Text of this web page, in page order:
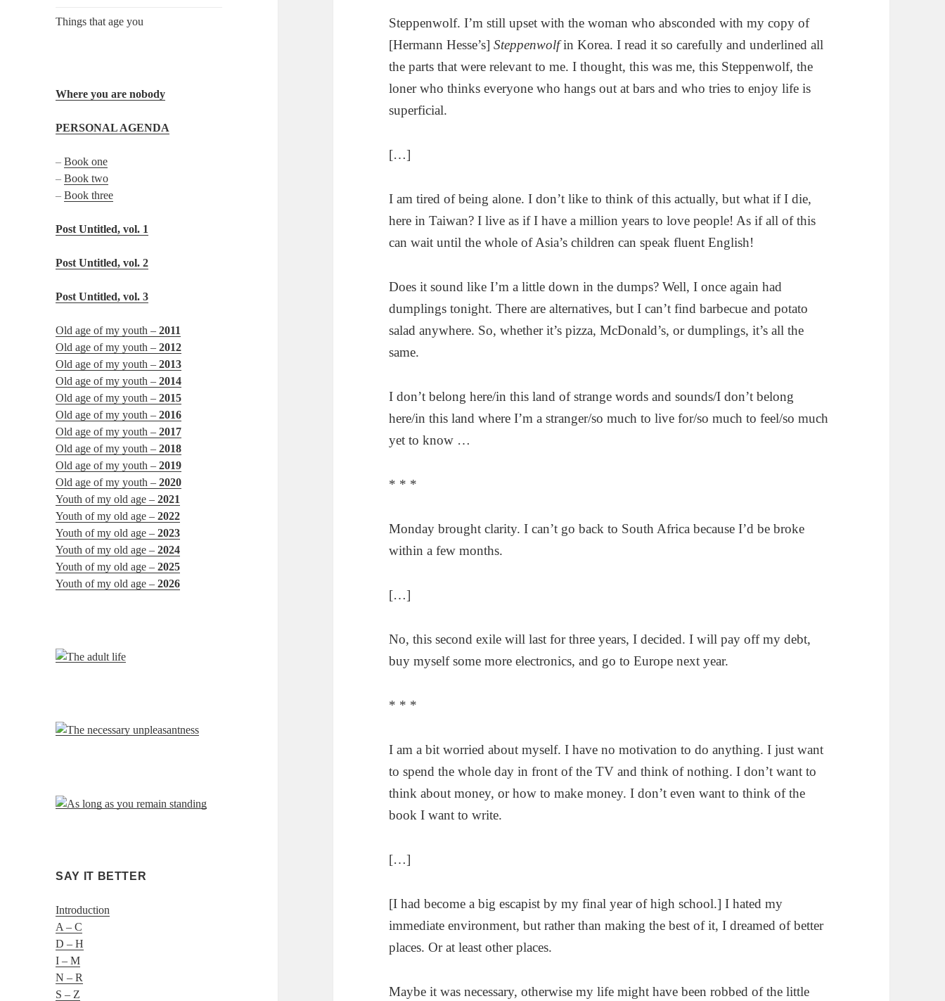
Things that age you
Where you are nobody
PERSONAL AGENDA
–Book one
–Book two
–Book three
Post Untitled, vol. 1
Post Untitled, vol. 2
Post Untitled, vol. 3
Old age of my youth –2011
Old age of my youth –2012
Old age of my youth –2013
Old age of my youth –2014
Old age of my youth –2015
Old age of my youth –2016
Old age of my youth –2017
Old age of my youth –2018
Old age of my youth –2019
Old age of my youth –2020
Youth of my old age –2021
Youth of my old age –2022
Youth of my old age –2023
Youth of my old age –2024
Youth of my old age –2025
Youth of my old age –2026
SAY IT BETTER
Introduction
A – C
D – H
I – M
N – R
S – Z
Steppenwolf. I’m still upset with the woman who absconded with my copy of
[Hermann Hesse’s]Steppenwolfin Korea. I read it so carefully and underlined all
the parts that were relevant to me. I thought, this was me, this Steppenwolf, the
loner who thinks everyone who hangs out at bars and who tries to enjoy life is
superficial.
[…]
I am tired of being alone. I don’t like to think of this actually, but what if I die,
here in Taiwan? I live as if I have a million years to love people! As if all of this
can wait until the whole of Asia’s children can speak fluent English!
Does it sound like I’m a little down in the dumps? Well, I once again had
dumplings tonight. There are alternatives, but I can’t find barbecue and potato
salad anywhere. So, whether it’s pizza, McDonald’s, or dumplings, it’s all the
same.
I don’t belong here/in this land of strange words and sounds/I don’t belong
here/in this land where I’m a stranger/so much to live for/so much to feel/so much
yet to know …
* * *
Monday brought clarity. I can’t go back to South Africa because I’d be broke
within a few months.
[…]
No, this second exile will last for three years, I decided. I will pay off my debt,
buy myself some more electronics, and go to Europe next year.
* * *
I am a bit worried about myself. I have no motivation to do anything. I just want
to spend the whole day in front of the TV and think of nothing. I don’t want to
think about money, or how to make money. I don’t even want to think of the
book I want to write.
[…]
[I had become a big escapist by my final year of high school.] I hated my
immediate environment, but rather than making the best of it, I dreamed of better
places. Or at least other places.
Maybe it was necessary, otherwise my life might have been robbed of the little